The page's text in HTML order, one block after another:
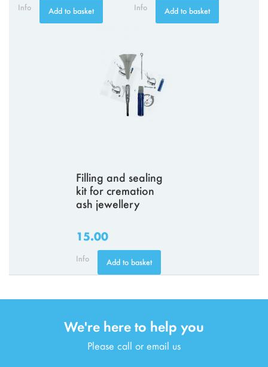
Info Add to basket Info Add to basket
Filling and sealing
kit for cremation
ash jewellery
15.00
Info Add to basket
We're here to help you
Please call or email us